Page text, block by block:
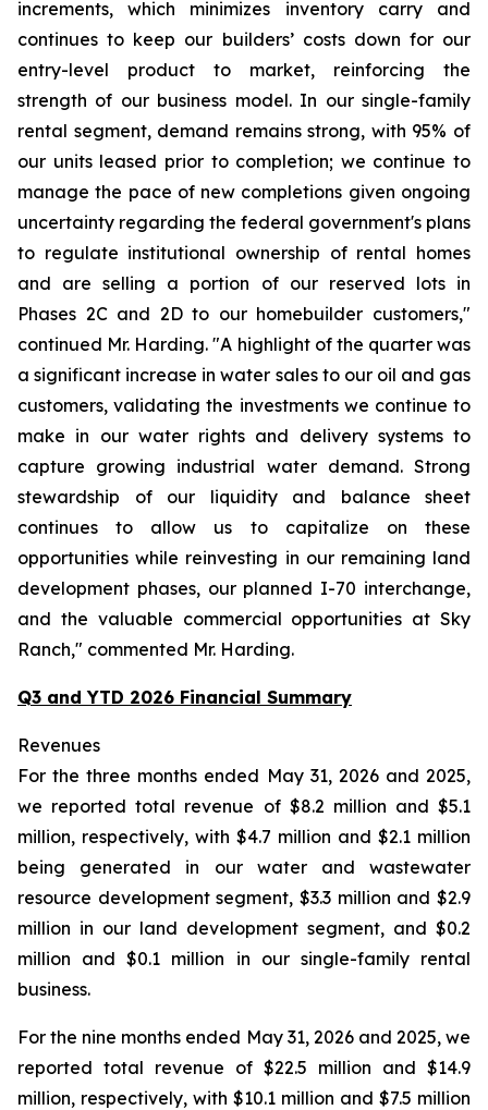
increments, which minimizes inventory carry and
continues to keep our builders’ costs down for our
entry-level product to market, reinforcing the
strength of our business model. In our single-family
rental segment, demand remains strong, with 95% of
our units leased prior to completion; we continue to
manage the pace of new completions given ongoing
uncertainty regarding the federal government's plans
to regulate institutional ownership of rental homes
and are selling a portion of our reserved lots in
Phases 2C and 2D to our homebuilder customers,"
continued Mr. Harding. "A highlight of the quarter was
a significant increase in water sales to our oil and gas
customers, validating the investments we continue to
make in our water rights and delivery systems to
capture growing industrial water demand. Strong
stewardship of our liquidity and balance sheet
continues to allow us to capitalize on these
opportunities while reinvesting in our remaining land
development phases, our planned I-70 interchange,
and the valuable commercial opportunities at Sky
Ranch," commented Mr. Harding.
Q3 and YTD 2026 Financial Summary
Revenues
For the three months ended May 31, 2026 and 2025,
we reported total revenue of $8.2 million and $5.1
million, respectively, with $4.7 million and $2.1 million
being generated in our water and wastewater
resource development segment, $3.3 million and $2.9
million in our land development segment, and $0.2
million and $0.1 million in our single-family rental
business.
For the nine months ended May 31, 2026 and 2025, we
reported total revenue of $22.5 million and $14.9
million, respectively, with $10.1 million and $7.5 million